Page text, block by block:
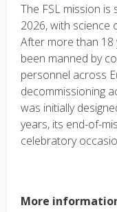
The FSL mission
2026, with science
After more than 18
been manned by
personnel across
decommissioning
was initially
years, its end-of-
celebratory
More